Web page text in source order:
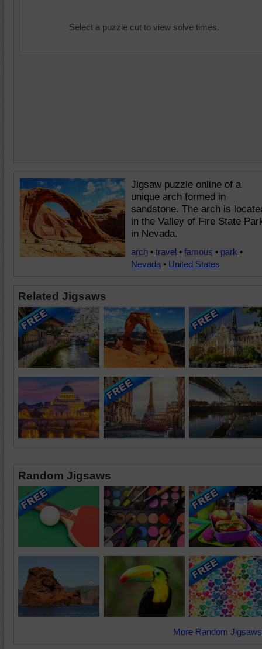
Select a puzzle cut to view solve times.
Jigsaw puzzle online of a
unique arch formed in
sandstone. The arch is
in the Valley of Fire State
in Nevada.
arch • travel • famous • park •
Nevada • United States
Related Jigsaws
Random Jigsaws
More Random